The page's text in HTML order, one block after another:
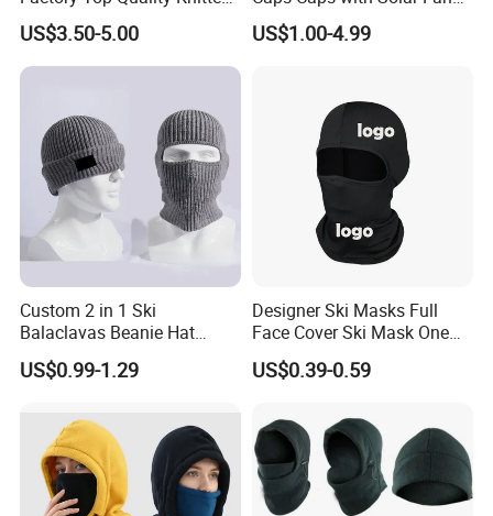
Warm Beanie Cashmere
Wool Balaclava Winter
Hoodie Hat for Women
US$3.50-5.00
Hat with Fan for Kids
US$1.00-4.99
Custom 2 in 1 Ski
Balaclavas Beanie Hat
Sport Knitted Winter
Balaclava Men Motorcycle
US$0.99-1.29
Designer Ski Masks Full
Face Cover Ski Mask One
Hole Spandex Ski Mask
Balaclava for Men Women
US$0.39-0.59